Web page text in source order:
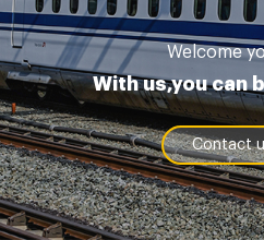
Welcome
With us,you can
Contact